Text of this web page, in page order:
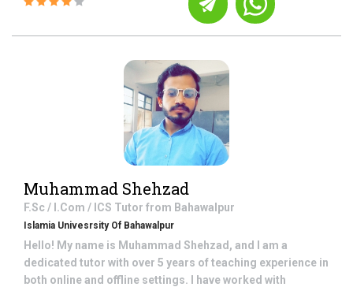
Muhammad Shehzad
F.Sc / I.Com / ICS Tutor from Bahawalpur
Islamia Univesrsity Of Bahawalpur
Hello! My name is Muhammad Shehzad, and I am a
dedicated tutor with over 5 years of teaching experience in
both online and offline settings. I have worked with